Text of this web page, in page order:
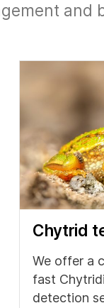
and
Chytrid
We offer a
fast
detection